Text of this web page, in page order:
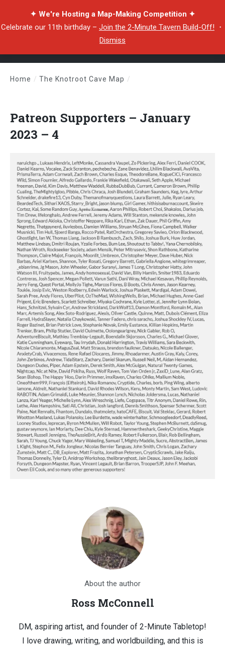
✦ We're Hosting a Map-Making Competition ✦
Celebrate our 11th birthday – Join the 2-Minute Tavern Build-Off! ・
Dismiss
Home / The Knotroot Cave Map /
Patreon Supporters – January
2023 – 4
About the author
Ross McConnell
DM, aspiring artist, and founder of 2-Minute Tabletop!
I love drawing, writing, and worldbuilding, and this is